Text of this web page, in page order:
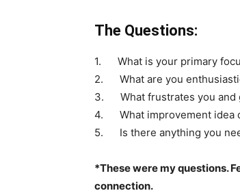
The Questions:
1. What is your primary
2. What are you
3. What frustrates you and
4. What improvement idea
5. Is there anything you
*These were my questions.
connection.